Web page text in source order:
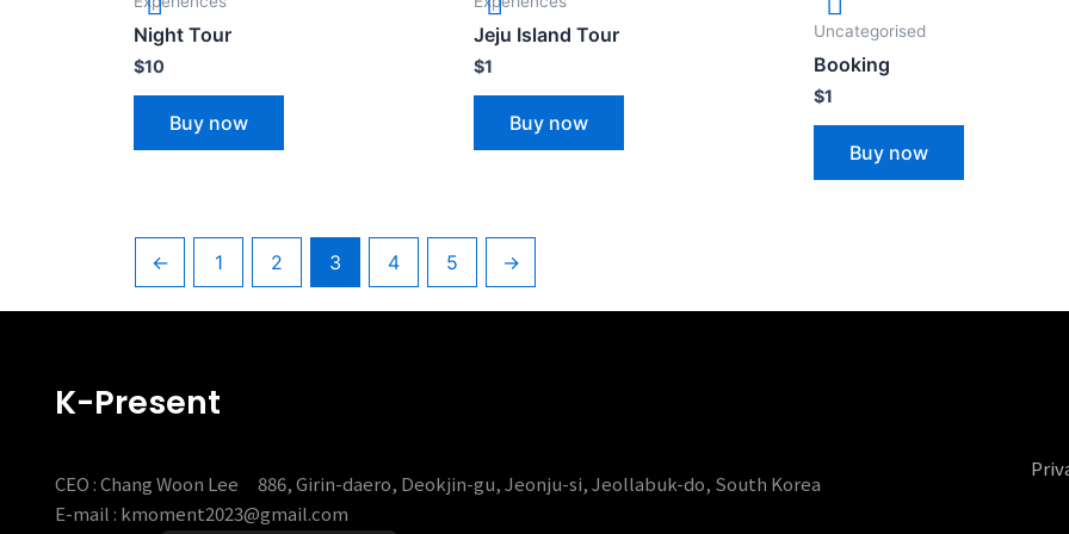
Night Tour
$10
Buy now
Jeju Island Tour
$1
Buy now
Uncategorised
Booking
$1
Buy now
← 1 2 3 4 5 →
K-Present
CEO : Chang Woon Lee
886, Girin-daero, Deokjin-gu, Jeonju-si, Jeollabuk-do, South Korea
E-mail : kmoment2023@gmail.com